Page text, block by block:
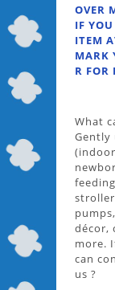
OVER
IF
ITEM
MARK
R FOR
What
Gently
décor,
more.
can
us ?